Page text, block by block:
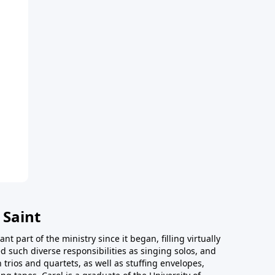
part of the ministry since it began, filling virtually
such diverse responsibilities as singing solos, and
and quartets, as well as stuffing envelopes,